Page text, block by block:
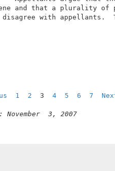
and that a plurality
disagree with
1 2 3 4 5 6 7
November  3, 2007